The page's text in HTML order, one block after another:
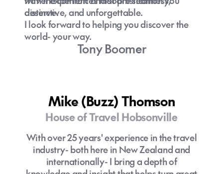
deserve.
distinctive, and unforgettable.
I look forward to helping you discover the
world- your way.
Tony Boomer
Mike (Buzz) Thomson
House of Travel Hobsonville
With over 25 years' experience in the travel
industry- both here in New Zealand and
internationally- I bring a depth of